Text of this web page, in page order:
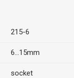
215-6
6...15mm
socket